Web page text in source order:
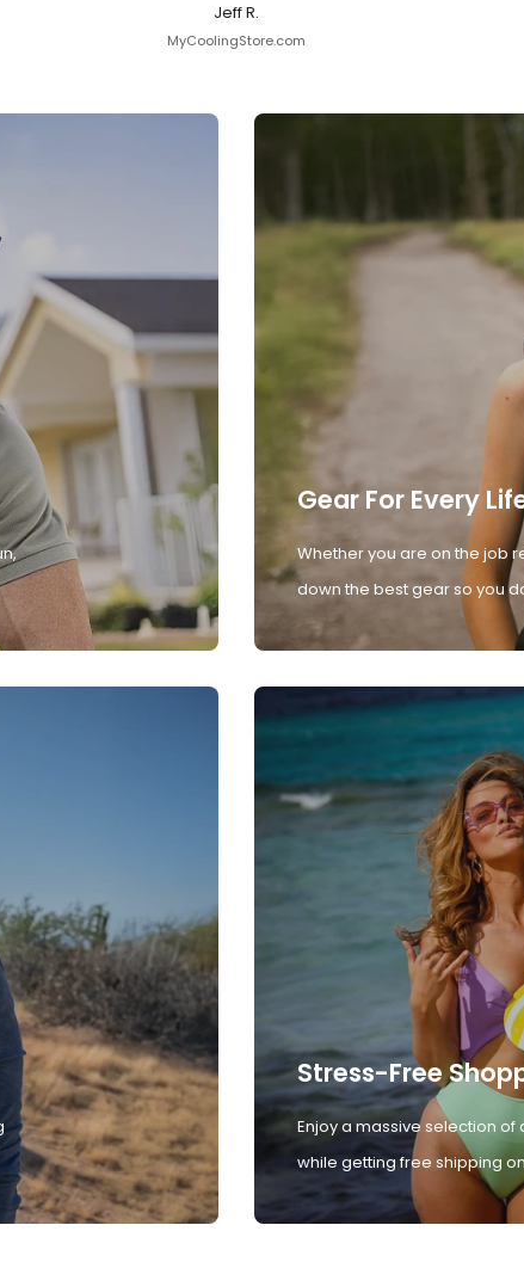
Jeff R.
MyCoolingStore.com
Gear For Every
Whether you are on the job
down the best gear so you
Stress-Free
Enjoy a massive selection
while getting free shipping